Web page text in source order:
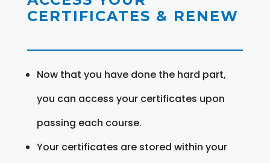
CERTIFICATES & RENEW
Now that you have done the hard part,
you can access your certificates upon
passing each course.
Your certificates are stored within your